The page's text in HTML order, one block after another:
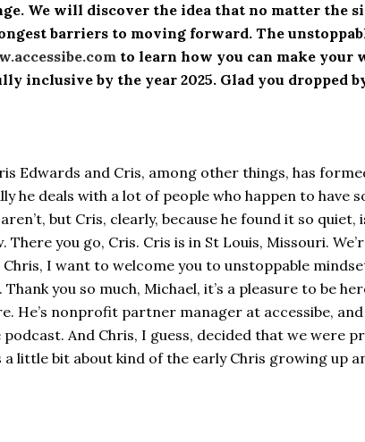
We will discover the idea that no matter the
barriers to moving forward. The
to learn how you can make your
by the year 2025. Glad you dropped
Edwards and Cris, among other things, has
he deals with a lot of people who happen to have
but Cris, clearly, because he found it so quiet,
you go, Cris. Cris is in St Louis, Missouri.
I want to welcome you to unstoppable
you so much, Michael, it’s a pleasure to be
He’s nonprofit partner manager at accessibe,
And Chris, I guess, decided that we were
a little bit about kind of the early Chris growing up